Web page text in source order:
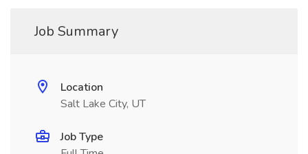
Job Summary
Location
Salt Lake City, UT
Job Type